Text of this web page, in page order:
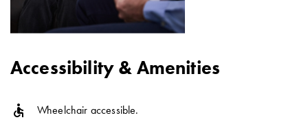
Accessibility & Amenities
accessible Wheelchair accessible.